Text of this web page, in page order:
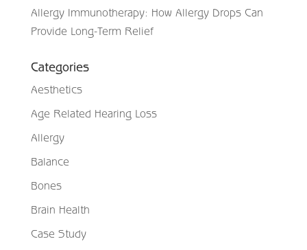
Allergy Immunotherapy: How Allergy Drops Can
Provide Long-Term Relief
Categories
Aesthetics
Age Related Hearing Loss
Allergy
Balance
Bones
Brain Health
Case Study